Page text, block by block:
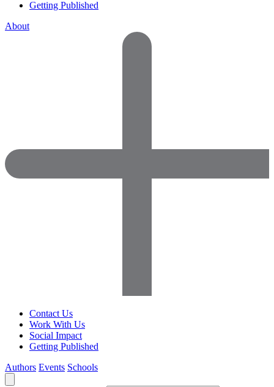
Getting Published
About
Contact Us
Work With Us
Social Impact
Getting Published
Authors Events Schools